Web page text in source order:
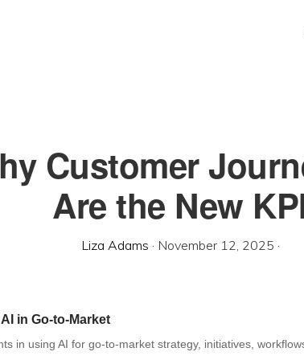
Customer
Are the New
Liza Adams · November 12, 2025 ·
in Go-to-Market
in using AI for go-to-market strategy, initiatives,